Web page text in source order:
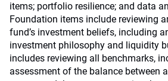
items; portfolio resilience; and data
Foundation items include reviewing
fund’s investment beliefs, including
investment philosophy and liquidity
includes reviewing all benchmarks,
assessment of the balance between